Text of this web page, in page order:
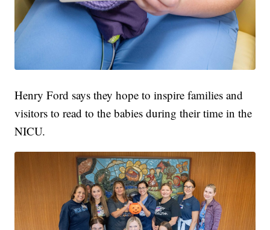
Henry Ford says they hope to inspire families and
visitors to read to the babies during their time in the
NICU.